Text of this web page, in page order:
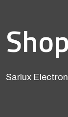
Shop
Sarlux